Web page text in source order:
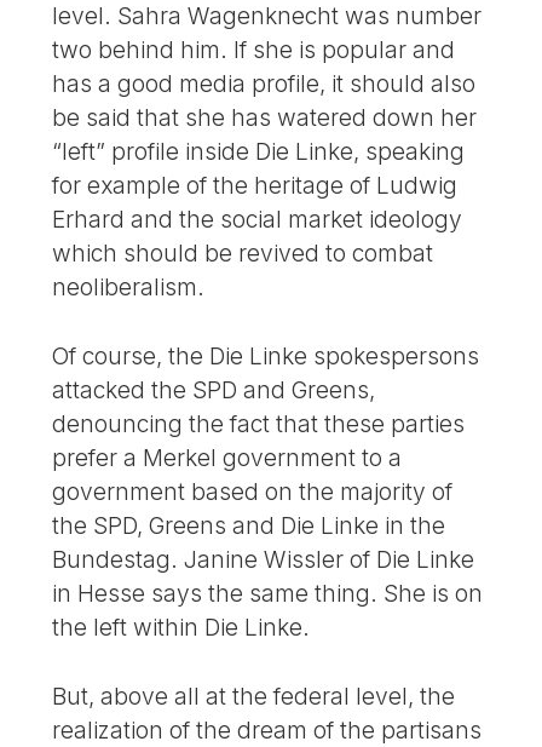
level. Sahra Wagenknecht was number
two behind him. If she is popular and
has a good media profile, it should also
be said that she has watered down her
“left” profile inside Die Linke, speaking
for example of the heritage of Ludwig
Erhard and the social market ideology
which should be revived to combat
neoliberalism.
Of course, the Die Linke spokespersons
attacked the SPD and Greens,
denouncing the fact that these parties
prefer a Merkel government to a
government based on the majority of
the SPD, Greens and Die Linke in the
Bundestag. Janine Wissler of Die Linke
in Hesse says the same thing. She is on
the left within Die Linke.
But, above all at the federal level, the
realization of the dream of the partisans